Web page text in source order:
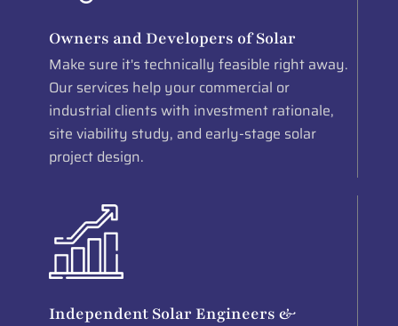
Owners and Developers of Solar
Make sure it's technically feasible right away.
Our services help your commercial or
industrial clients with investment rationale,
site viability study, and early-stage solar
project design.
Independent Solar Engineers &